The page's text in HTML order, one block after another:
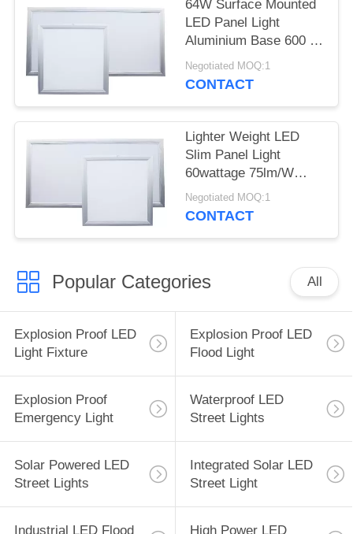
64W Surface Mounted
LED Panel Light
Aluminium Base 600 X
600MM For Office
Negotiated MOQ:1
CONTACT
Lighter Weight LED
Slim Panel Light
60wattage 75lm/W
Dimmable High
Brightness
Negotiated MOQ:1
CONTACT
Popular Categories All
Explosion Proof LED
Light Fixture
Explosion Proof LED
Flood Light
Explosion Proof
Emergency Light
Waterproof LED
Street Lights
Solar Powered LED
Street Lights
Integrated Solar LED
Street Light
Industrial LED Flood High Power LED